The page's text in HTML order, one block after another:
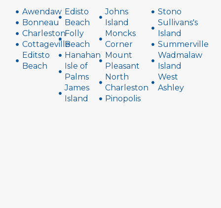
Awendaw
Bonneau
Charleston
Cottageville
Editsto
Beach
Edisto
Beach
Folly
Beach
Hanahan
Isle of
Palms
James
Island
Johns
Island
Moncks
Corner
Mount
Pleasant
North
Charleston
Pinopolis
Stono
Sullivans's
Island
Summerville
Wadmalaw
Island
West
Ashley